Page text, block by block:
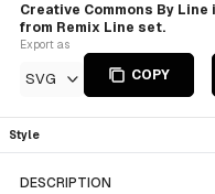
Creative Commons By
from Remix Line set.
Export as
SVG COPY
Style
DESCRIPTION